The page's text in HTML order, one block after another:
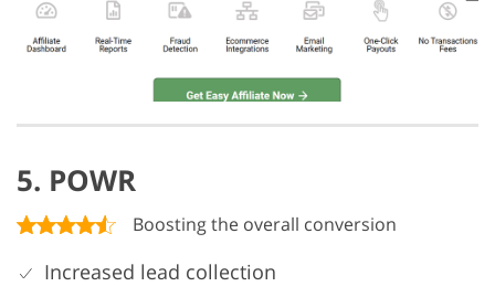
5. POWR
Boosting the overall conversion
Increased lead collection